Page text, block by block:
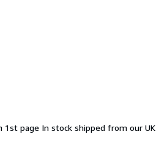
1st page In stock shipped from our UK